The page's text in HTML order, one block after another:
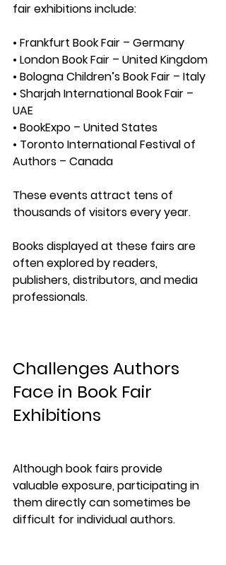
fair exhibitions include:
• Frankfurt Book Fair – Germany
• London Book Fair – United Kingdom
• Bologna Children’s Book Fair – Italy
• Sharjah International Book Fair –
UAE
• BookExpo – United States
• Toronto International Festival of
Authors – Canada
These events attract tens of
thousands of visitors every year.
Books displayed at these fairs are
often explored by readers,
publishers, distributors, and media
professionals.
Challenges Authors
Face in Book Fair
Exhibitions
Although book fairs provide
valuable exposure, participating in
them directly can sometimes be
difficult for individual authors.